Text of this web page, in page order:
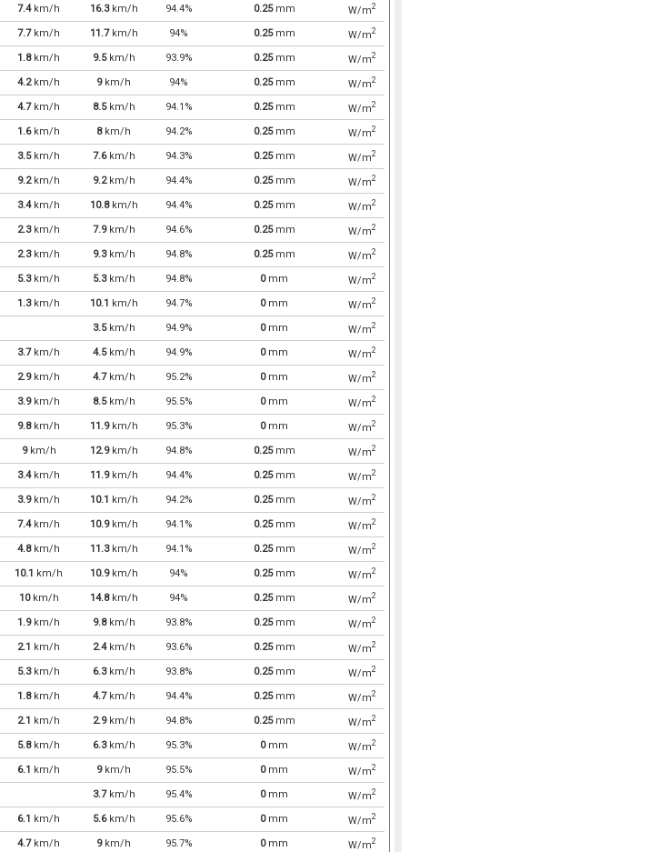
7.4km/h 16.3km/h 94.4% 0.25mm W/m2
7.7km/h 11.7km/h 94% 0.25mm W/m2
1.8km/h 9.5km/h 93.9% 0.25mm W/m2
4.2km/h 9km/h 94% 0.25mm W/m2
4.7km/h 8.5km/h 94.1% 0.25mm W/m2
1.6km/h 8km/h 94.2% 0.25mm W/m2
3.5km/h 7.6km/h 94.3% 0.25mm W/m2
9.2km/h 9.2km/h 94.4% 0.25mm W/m2
3.4km/h 10.8km/h 94.4% 0.25mm W/m2
2.3km/h 7.9km/h 94.6% 0.25mm W/m2
2.3km/h 9.3km/h 94.8% 0.25mm W/m2
5.3km/h 5.3km/h 94.8% 0mm W/m2
1.3km/h 10.1 km/h 94.7% 0mm W/m2
3.5km/h 94.9% 0mm W/m2
3.7km/h 4.5km/h 94.9% 0mm W/m2
2.9km/h 4.7km/h 95.2% 0mm W/m2
3.9km/h 8.5km/h 95.5% 0mm W/m2
9.8km/h 11.9km/h 95.3% 0mm W/m2
9km/h 12.9km/h 94.8% 0.25mm W/m2
3.4km/h 11.9km/h 94.4% 0.25mm W/m2
3.9km/h 10.1 km/h 94.2% 0.25mm W/m2
7.4km/h 10.9km/h 94.1% 0.25mm W/m2
4.8km/h 11.3km/h 94.1% 0.25mm W/m2
10.1 km/h 10.9km/h 94% 0.25mm W/m2
10km/h 14.8km/h 94% 0.25mm W/m2
1.9km/h 9.8km/h 93.8% 0.25mm W/m2
2.1 km/h 2.4km/h 93.6% 0.25mm W/m2
5.3km/h 6.3km/h 93.8% 0.25mm W/m2
1.8km/h 4.7km/h 94.4% 0.25mm W/m2
2.1 km/h 2.9km/h 94.8% 0.25mm W/m2
5.8km/h 6.3km/h 95.3% 0mm W/m2
6.1 km/h 9km/h 95.5% 0mm W/m2
3.7km/h 95.4% 0mm W/m2
6.1 km/h 5.6km/h 95.6% 0mm W/m2
4.7km/h 9km/h 95.7% 0mm W/m2